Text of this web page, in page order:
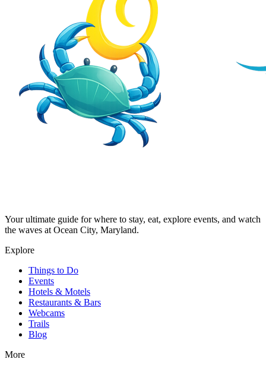
Your ultimate guide for where to stay, eat, explore events, and watch
the waves at Ocean City, Maryland.
Explore
Things to Do
Events
Hotels & Motels
Restaurants & Bars
Webcams
Trails
Blog
More